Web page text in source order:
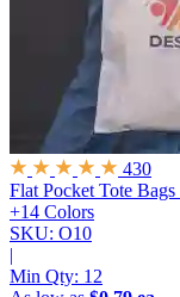
430
Flat Pocket Tote Bags
+14 Colors
SKU: O10
|
Min Qty: 12